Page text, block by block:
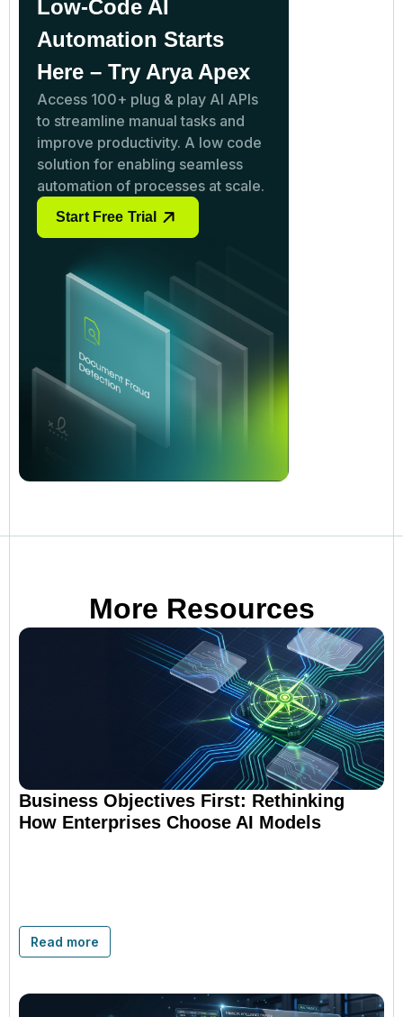
Low-Code AI
Automation Starts
Here – Try Arya Apex
Access 100+ plug & play AI APIs
to streamline manual tasks and
improve productivity. A low code
solution for enabling seamless
automation of processes at scale.
Start Free Trial
More Resources
Business Objectives First: Rethinking
How Enterprises Choose AI Models
Read more